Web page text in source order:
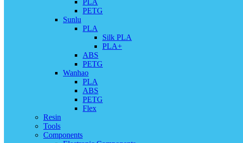
PLA
PETG
Sunlu
PLA
Silk PLA
PLA+
ABS
PETG
Wanhao
PLA
ABS
PETG
Flex
Resin
Tools
Components